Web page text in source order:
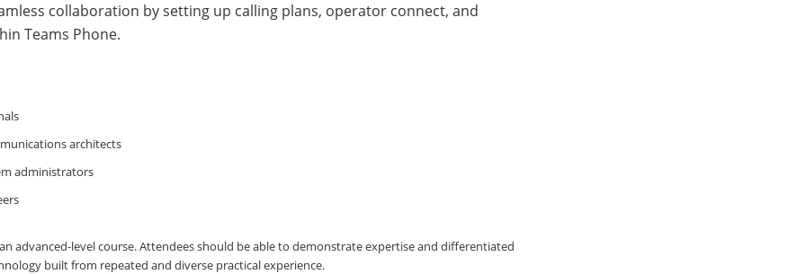
collaboration by setting up calling plans, operator connect, and
Teams Phone.
architects
administrators
an advanced-level course. Attendees should be able to demonstrate expertise and differentiated
built from repeated and diverse practical experience.